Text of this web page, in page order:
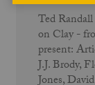
Ted
on Clay -
present:
J.J. Brody,
Jones,